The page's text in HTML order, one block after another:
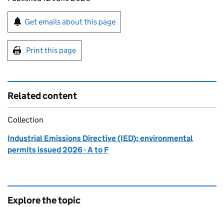
Sign up for emails or print this page
Get emails about this page
Print this page
Related content
Collection
Industrial Emissions Directive (IED): environmental
permits issued 2026 - A to F
Explore the topic